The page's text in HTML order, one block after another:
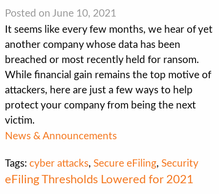
Posted on June 10, 2021
It seems like every few months, we hear of yet
another company whose data has been
breached or most recently held for ransom.
While financial gain remains the top motive of
attackers, here are just a few ways to help
protect your company from being the next
victim.
News & Announcements
Tags: cyber attacks, Secure eFiling, Security
eFiling Thresholds Lowered for 2021